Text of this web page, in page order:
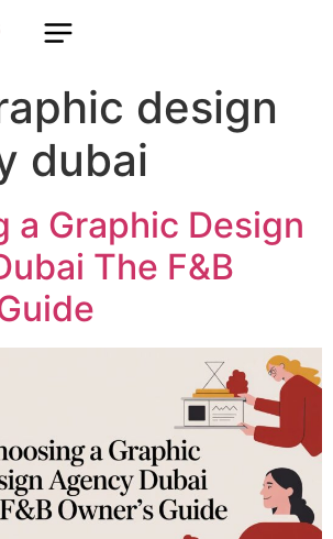
design
dubai
a Graphic Design
The F&B